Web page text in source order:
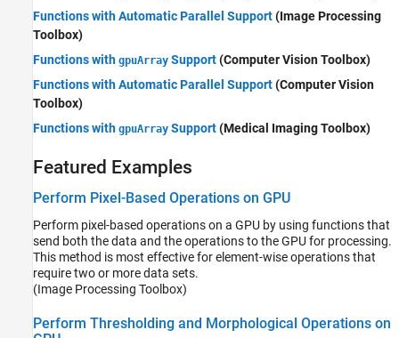
Functions with Automatic Parallel Support(Image Processing
Toolbox)
Functions with gpuArray Support(Computer Vision Toolbox)
Functions with Automatic Parallel Support(Computer Vision
Toolbox)
Functions with gpuArray Support(Medical Imaging Toolbox)
Featured Examples
Perform Pixel-Based Operations on GPU
Perform pixel-based operations on a GPU by using functions that
send both the data and the operations to the GPU for processing.
This method is most effective for element-wise operations that
require two or more data sets.
(Image Processing Toolbox)
Perform Thresholding and Morphological Operations on